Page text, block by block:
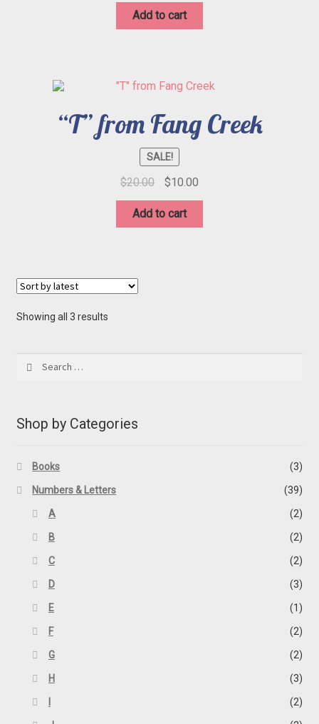
was:
$20.00.
Add to cart
“T” from Fang Creek
SALE!
$20.00
Original
was:
$20.00.
$10.00Current
Add to cart
Showing all 3 resultsSorted
for:
Shop by Categories
Books (3)
Numbers & Letters (39)
A (2)
B (2)
C (2)
D (3)
E (1)
F (2)
G (2)
H (3)
I (2)